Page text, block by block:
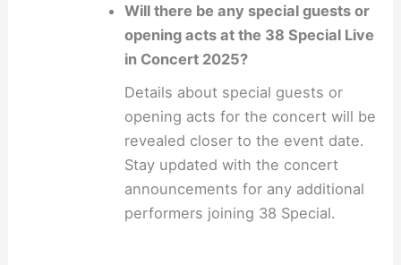
Will there be any special guests or
opening acts at the 38 Special Live
in Concert 2025?
Details about special guests or
opening acts for the concert will be
revealed closer to the event date.
Stay updated with the concert
announcements for any additional
performers joining 38 Special.